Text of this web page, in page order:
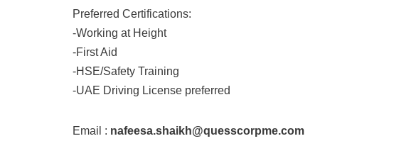
Preferred Certifications:
-Working at Height
-First Aid
-HSE/Safety Training
-UAE Driving License preferred
Email : nafeesa.shaikh@quesscorpme.com